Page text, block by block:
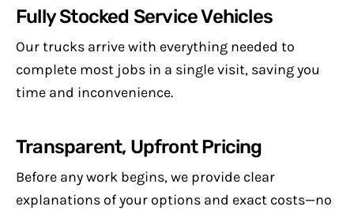
Fully Stocked Service Vehicles
Our trucks arrive with everything needed to
complete most jobs in a single visit, saving you
time and inconvenience.
Transparent, Upfront Pricing
Before any work begins, we provide clear
explanations of your options and exact costs—no